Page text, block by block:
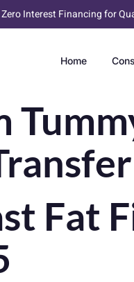
Interest Financing for
Home
Fat